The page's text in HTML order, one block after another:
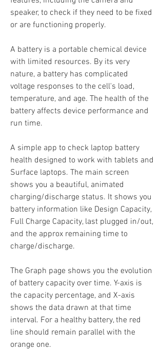
speaker, to check if they need to be fixed
or are functioning properly.
A battery is a portable chemical device
with limited resources. By its very
nature, a battery has complicated
voltage responses to the cell's load,
temperature, and age. The health of the
battery affects device performance and
run time.
A simple app to check laptop battery
health designed to work with tablets and
Surface laptops. The main screen
shows you a beautiful, animated
charging/discharge status. It shows you
battery information like Design Capacity,
Full Charge Capacity, last plugged in/out,
and the approx remaining time to
charge/discharge.
The Graph page shows you the evolution
of battery capacity over time. Y-axis is
the capacity percentage, and X-axis
shows the data drawn at that time
interval. For a healthy battery, the red
line should remain parallel with the
orange one.